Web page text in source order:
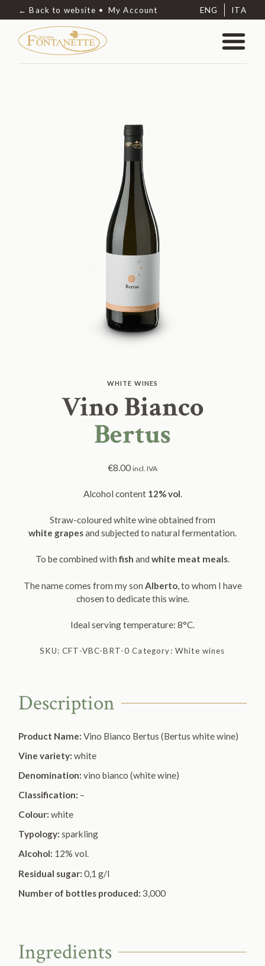
← Back to website My Account ENG ITA
WHITE WINES
Vino Bianco
Bertus
€8.00 incl. IVA
Alcohol content 12% vol.
Straw-coloured white wine obtained from
white grapesand subjected to natural fermentation.
To be combined withfish and white meat meals.
The name comes from my son Alberto, to whom I have
chosen to dedicate this wine.
Ideal serving temperature: 8°C.
SKU:CFT-VBC-BRT-0 Category: White wines
Description
Product Name: Vino Bianco Bertus (Bertus white wine)
Vine variety: white
Denomination: vino bianco (white wine)
Classification: –
Colour: white
Typology: sparkling
Alcohol: 12% vol.
Residual sugar: 0,1 g/l
Number of bottles produced: 3,000
Ingredients